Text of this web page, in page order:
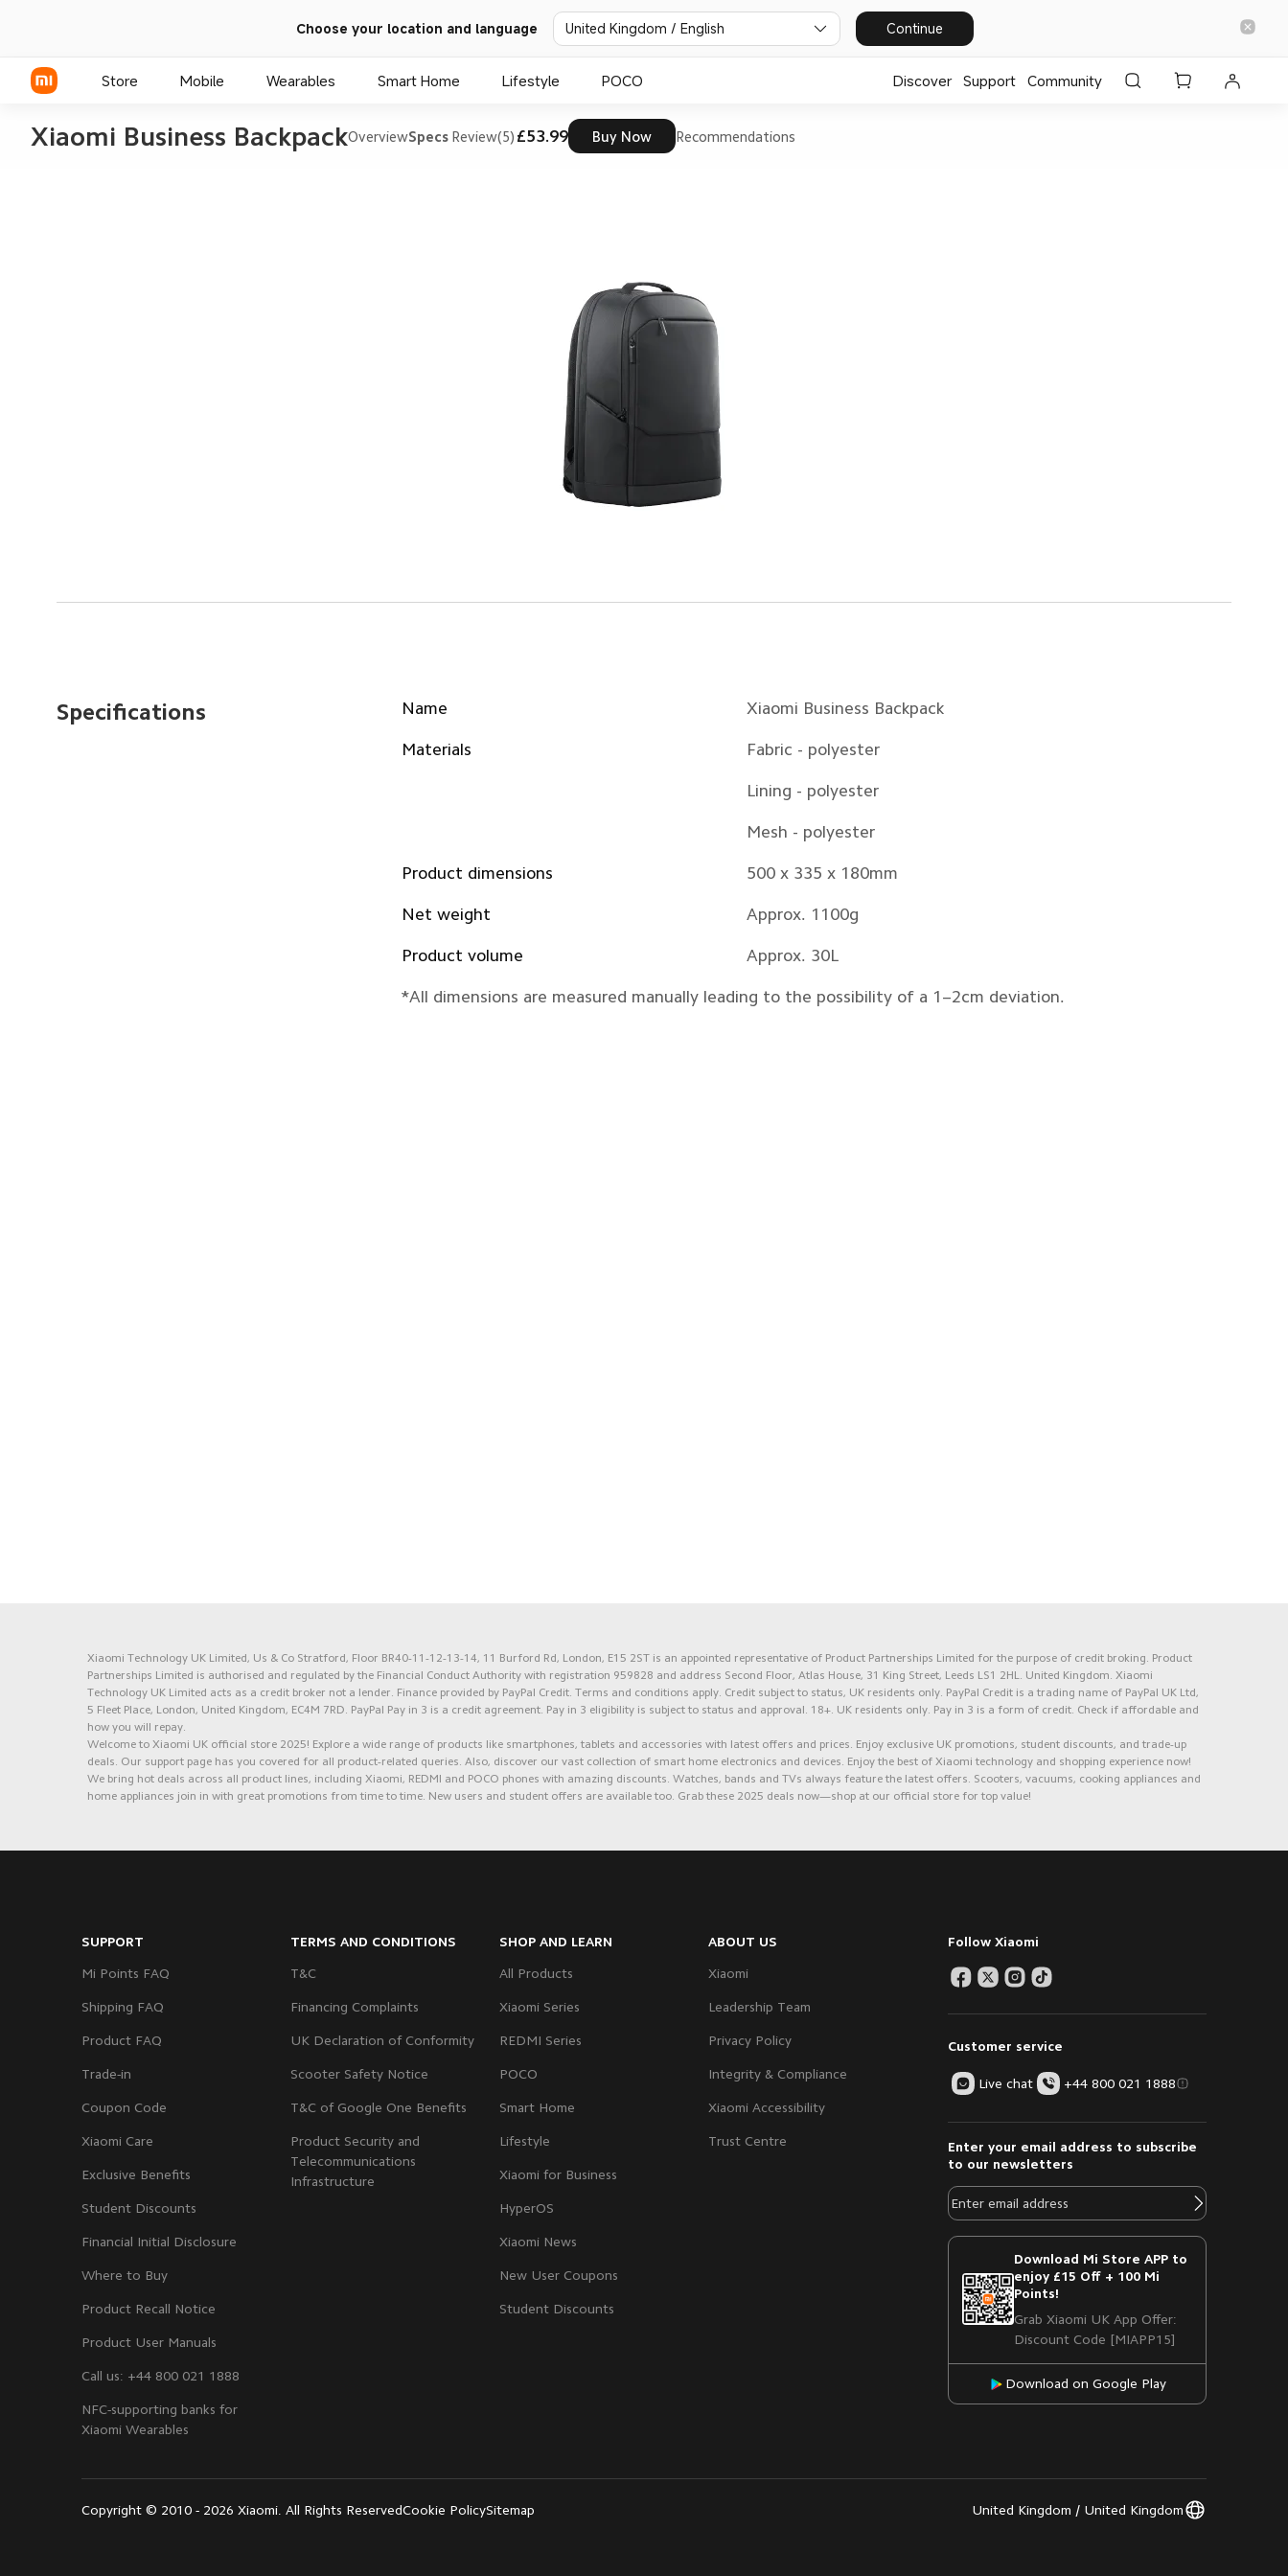
Choose your location and language United Kingdom / English Continue
Store Mobile Wearables Smart Home Lifestyle POCO Discover Support Community
Xiaomi Business BackpackOverviewSpecs Review(5) £53.99 Buy Now Recommendations
Specifications Name Xiaomi Business Backpack
Materials Fabric - polyester
Lining - polyester
Mesh - polyester
Product dimensions 500 x 335 x 180mm
Net weight Approx. 1100g
Product volume Approx. 30L
*All dimensions are measured manually leading to the possibility of a 1–2cm deviation.
Xiaomi Technology UK Limited, Us & Co Stratford, Floor BR40-11-12-13-14, 11 Burford Rd, London, E15 2ST is an appointed representative of Product Partnerships Limited for the purpose of credit broking. Product
Partnerships Limited is authorised and regulated by the Financial Conduct Authority with registration 959828 and address Second Floor, Atlas House, 31 King Street, Leeds LS1 2HL. United Kingdom. Xiaomi
Technology UK Limited acts as a credit broker not a lender. Finance provided by PayPal Credit. Terms and conditions apply. Credit subject to status, UK residents only. PayPal Credit is a trading name of PayPal UK Ltd,
5 Fleet Place, London, United Kingdom, EC4M 7RD. PayPal Pay in 3 is a credit agreement. Pay in 3 eligibility is subject to status and approval. 18+. UK residents only. Pay in 3 is a form of credit. Check if affordable and
how you will repay.
Welcome to Xiaomi UK official store 2025! Explore a wide range of products like smartphones, tablets and accessories with latest offers and prices. Enjoy exclusive UK promotions, student discounts, and trade-up
deals. Our support page has you covered for all product-related queries. Also, discover our vast collection of smart home electronics and devices. Enjoy the best of Xiaomi technology and shopping experience now!
We bring hot deals across all product lines, including Xiaomi, REDMI and POCO phones with amazing discounts. Watches, bands and TVs always feature the latest offers. Scooters, vacuums, cooking appliances and
home appliances join in with great promotions from time to time. New users and student offers are available too. Grab these 2025 deals now—shop at our official store for top value!
SUPPORT
Mi Points FAQ
Shipping FAQ
Product FAQ
Trade-in
Coupon Code
Xiaomi Care
Exclusive Benefits
Student Discounts
Financial Initial Disclosure
Where to Buy
Product Recall Notice
Product User Manuals
Call us: +44 800 021 1888
NFC-supporting banks for
Xiaomi Wearables
TERMS AND CONDITIONS
T&C
Financing Complaints
UK Declaration of Conformity
Scooter Safety Notice
T&C of Google One Benefits
Product Security and
Telecommunications
Infrastructure
SHOP AND LEARN
All Products
Xiaomi Series
REDMI Series
POCO
Smart Home
Lifestyle
Xiaomi for Business
HyperOS
Xiaomi News
New User Coupons
Student Discounts
ABOUT US
Xiaomi
Leadership Team
Privacy Policy
Integrity & Compliance
Xiaomi Accessibility
Trust Centre
Follow Xiaomi
Customer service
Live chat +44 800 021 1888
Enter your email address to subscribe
to our newsletters
Download Mi Store APP to
enjoy £15 Off + 100 Mi
Points!
Grab Xiaomi UK App Offer:
Discount Code [MIAPP15]
Download on Google Play
Copyright © 2010 - 2026 Xiaomi. All Rights ReservedCookie PolicySitemap United Kingdom / United Kingdom